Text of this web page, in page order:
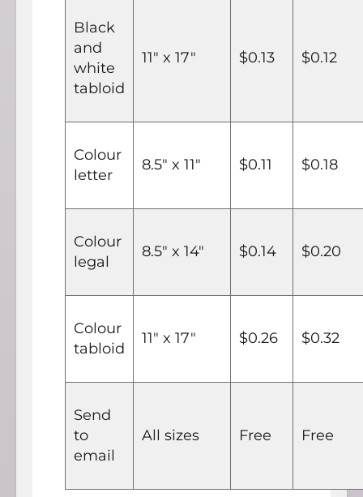
Black
and
white
tabloid
11" x 17" $0.13 $0.12
Colour
letter
8.5" x 11" $0.11 $0.18
Colour
legal
8.5" x 14" $0.14 $0.20
Colour
tabloid
11" x 17" $0.26 $0.32
Send
to
email
All sizes Free Free